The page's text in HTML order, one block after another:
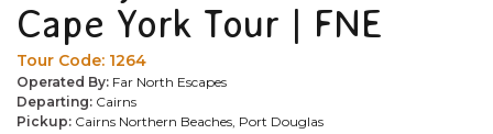
Cape York Tour | FNE
Tour Code: 1264
Operated By: Far North Escapes
Departing: Cairns
Pickup: Cairns Northern Beaches, Port Douglas